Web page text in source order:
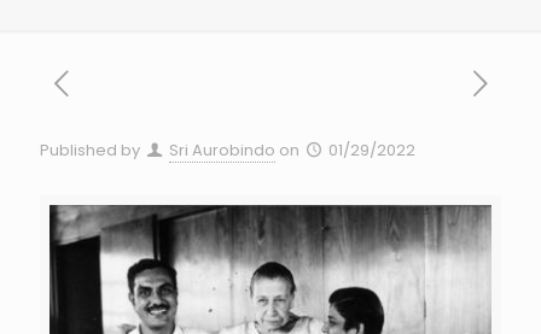
Published by Sri Aurobindo on 01/29/2022